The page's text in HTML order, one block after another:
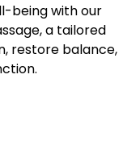
being with our
a tailored
restore balance,